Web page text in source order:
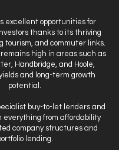
excellent opportunities for
thanks to its thriving
tourism, and commuter links.
high in areas such as
Handbridge, and Hoole,
and long-term growth
potential.
buy-to-let lenders and
everything from affordability
company structures and
lending.